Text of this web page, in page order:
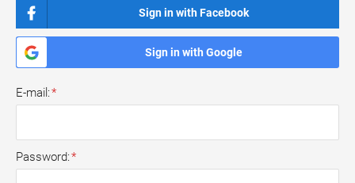
Sign in with Facebook
Sign in with Google
E-mail
Password